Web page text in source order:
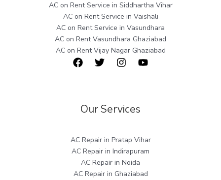
AC on Rent Service in Siddhartha Vihar
AC on Rent Service in Vaishali
AC on Rent Service in Vasundhara
AC on Rent Vasundhara Ghaziabad
AC on Rent Vijay Nagar Ghaziabad
Our Services
AC Repair in Pratap Vihar
AC Repair in Indirapuram
AC Repair in Noida
AC Repair in Ghaziabad